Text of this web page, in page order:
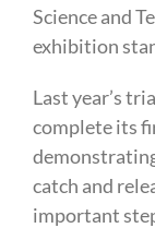
Science and
exhibition
Last year’s
complete its
catch and
important